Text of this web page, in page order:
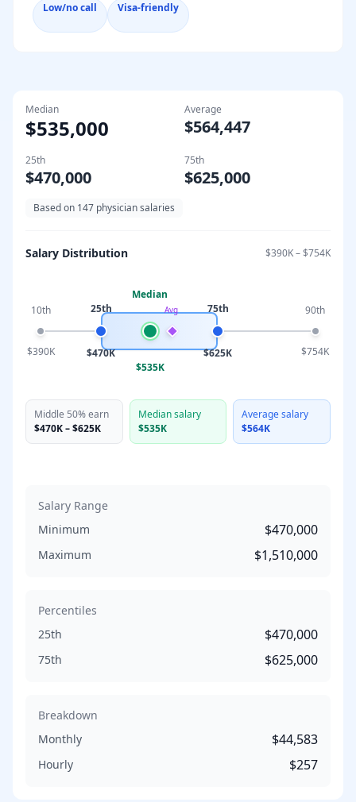
Low/no call Visa-friendly
Median
$535,000
Average
$564,447
25th
$470,000
75th
$625,000
Based on 147 physician salaries
Salary Distribution $390K–$754K
10th
$390K
25th
$470K
Median
$535K
75th
$625K
90th
$754K
Avg
Middle 50% earn
$470K–$625K
Median salary
$535K
Average salary
$564K
Salary Range
Minimum
$470,000
Maximum $1,510,000
Percentiles
25th
$470,000
75th $625,000
Breakdown
Monthly
$44,583
Hourly $257